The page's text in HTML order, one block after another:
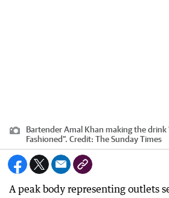
Bartender Amal Khan making the drink
Fashioned". Credit: The Sunday Times
A peak body representing outlets